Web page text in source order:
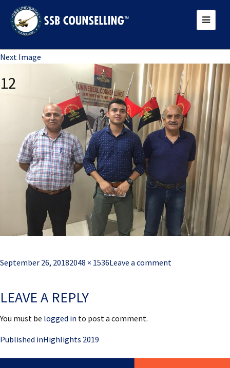
Next Image
12
Posted
September 26, 2018Full
2048 × 1536Leave a comment
LEAVE A REPLY
You must be logged in to post a comment.
Post
navigation
Published inHighlights 2019